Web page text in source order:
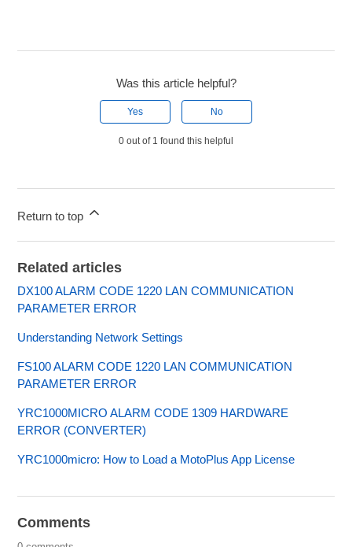
Was this article helpful?
Yes No
0 out of 1 found this helpful
Return to top
Related articles
DX100 ALARM CODE 1220 LAN COMMUNICATION
PARAMETER ERROR
Understanding Network Settings
FS100 ALARM CODE 1220 LAN COMMUNICATION
PARAMETER ERROR
YRC1000MICRO ALARM CODE 1309 HARDWARE
ERROR (CONVERTER)
YRC1000micro: How to Load a MotoPlus App License
Comments